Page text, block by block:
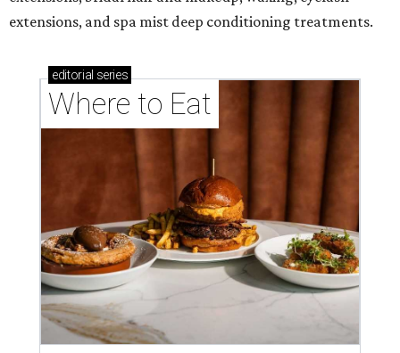
extensions, and spa mist deep conditioning treatments.
editorial series
Where to Eat